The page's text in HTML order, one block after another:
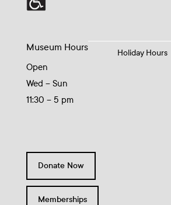
Museum Hours
Open
Wed – Sun
11:30 – 5 pm
Holiday Hours
Donate Now
Memberships